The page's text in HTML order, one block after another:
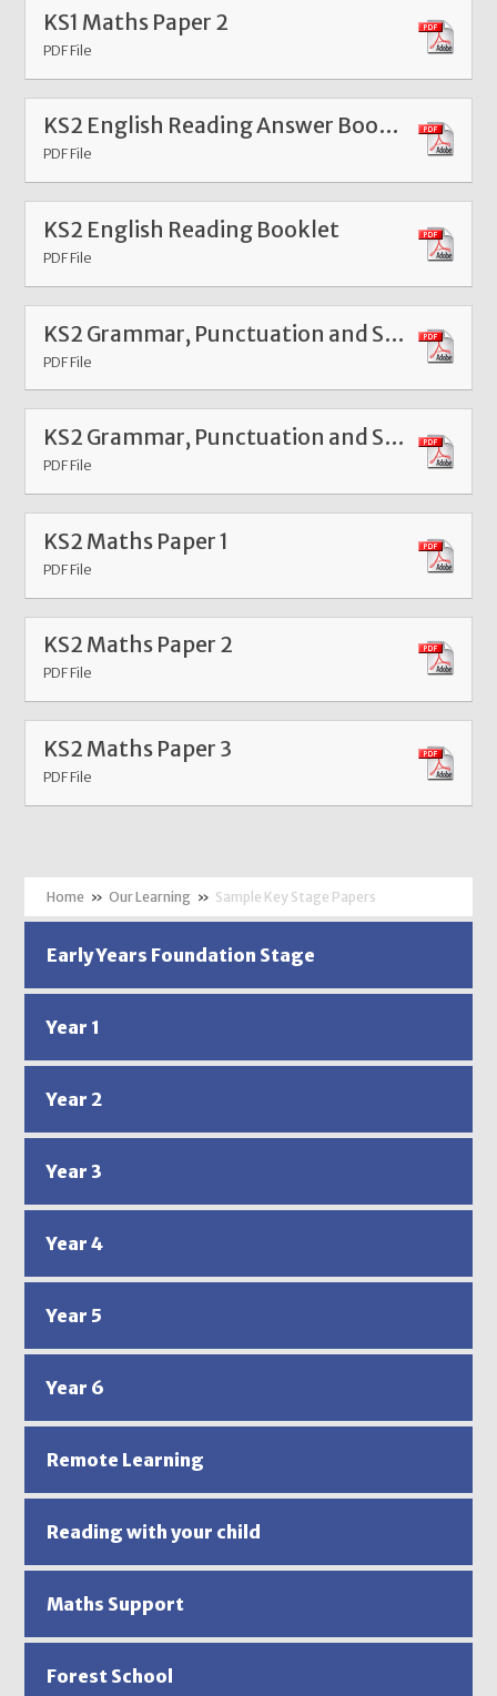
KS1 Maths Paper 2
PDF File
KS2 English Reading Answer Booklet
PDF File
KS2 English Reading Booklet
PDF File
KS2 Grammar, Punctuation and Spelling Paper 1
PDF File
KS2 Grammar, Punctuation and Spelling Paper 2
PDF File
KS2 Maths Paper 1
PDF File
KS2 Maths Paper 2
PDF File
KS2 Maths Paper 3
PDF File
» Our Learning » Sample Key Stage Papers
Early Years Foundation Stage
Year 1
Year 2
Year 3
Year 4
Year 5
Year 6
Remote Learning
Reading with your child
Maths Support
Forest School